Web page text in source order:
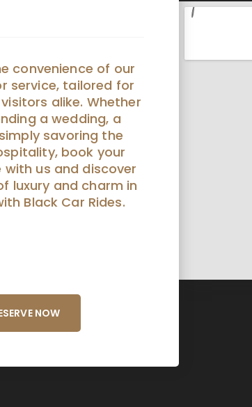
convenience of our
service, tailored for
alike. Whether
a wedding, a
savoring the
book your
us and discover
luxury and charm in
Black Car Rides.
NOW